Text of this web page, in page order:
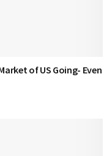
of US Going- Even